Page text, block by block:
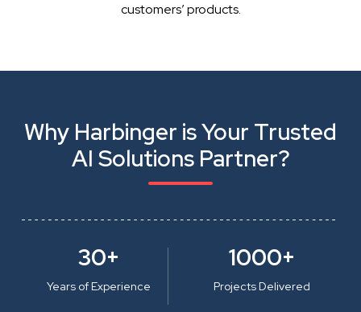
customers’ products.
Why Harbinger is Your Trusted
AI Solutions Partner?
30+
Years of Experience
1000+
Projects Delivered